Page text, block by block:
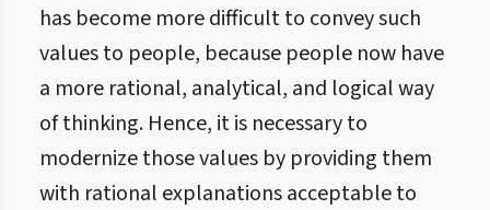
has become more difficult to convey such
values to people, because people now have
a more rational, analytical, and logical way
of thinking. Hence, it is necessary to
modernize those values by providing them
with rational explanations acceptable to